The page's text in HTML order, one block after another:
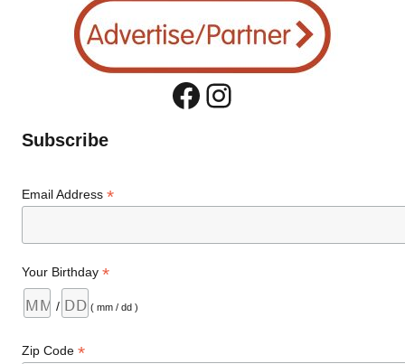
Facebook
Instagram
Subscribe
Email Address*
Your Birthday*
/ ( mm / dd )
Zip Code*